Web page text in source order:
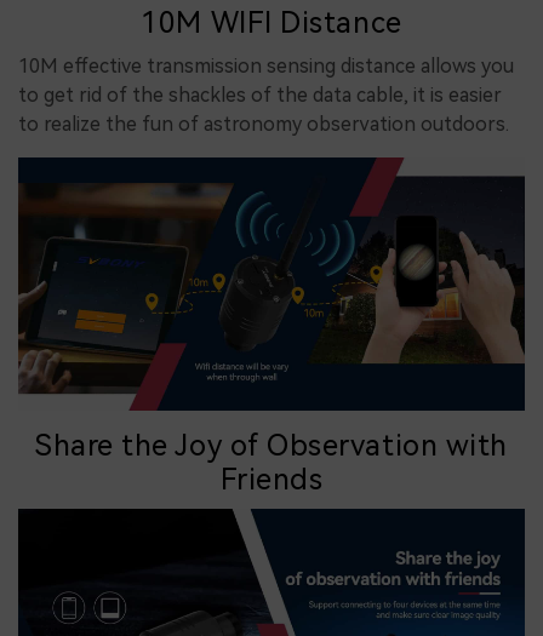
10M WIFI Distance
10M effective transmission sensing distance allows you
to get rid of the shackles of the data cable, it is easier
to realize the fun of astronomy observation outdoors.
Share the Joy of Observation with
Friends